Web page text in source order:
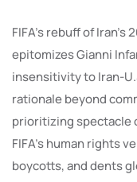
FIFA’s rebuff of
epitomizes Gianni
insensitivity to Iran-
rationale beyond
prioritizing spectacle
FIFA’s human rights
boycotts, and dents